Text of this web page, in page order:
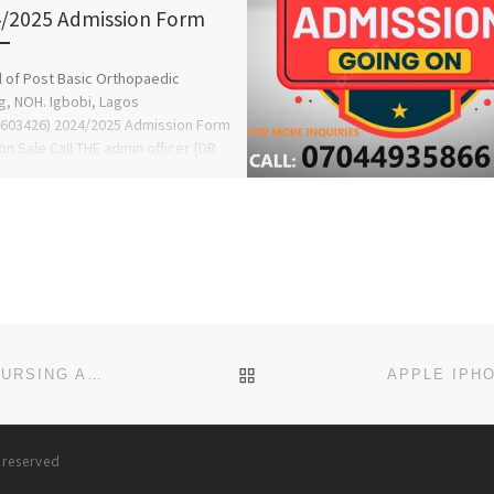
2025 Admission Form
of Post Basic Orthopaedic
NOH. Igbobi, Lagos
2024/2025 Admission Form
Sale Call THE admin officer [DR
BACK TO POST LIST